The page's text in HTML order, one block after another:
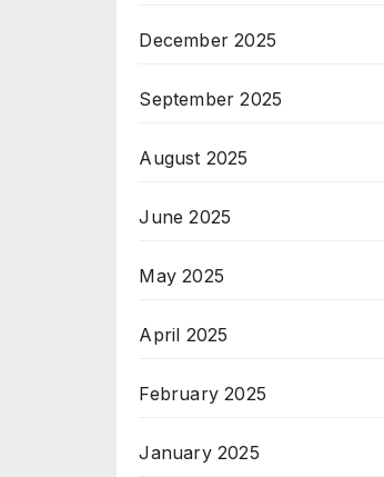
December 2025
September 2025
August 2025
June 2025
May 2025
April 2025
February 2025
January 2025